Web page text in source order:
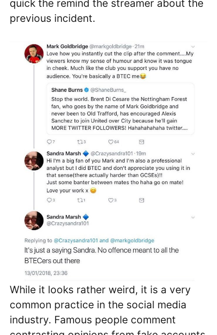
quick the remind the streamer about the
previous incident.
While it looks rather weird, it is a very
common practice in the social media
industry. Famous people comment